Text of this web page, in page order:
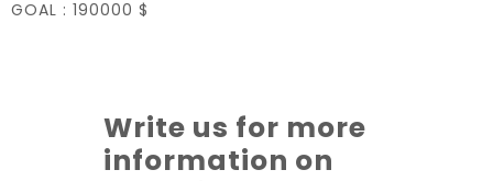
GOAL : 190000 $
Write us for more
information on